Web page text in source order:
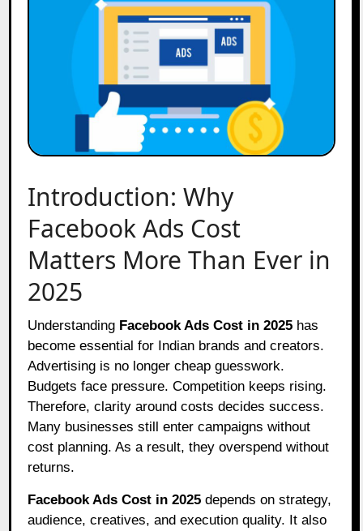
Introduction: Why
Facebook Ads Cost
Matters More Than Ever in
2025
Understanding Facebook Ads Cost in 2025 has
become essential for Indian brands and creators.
Advertising is no longer cheap guesswork.
Budgets face pressure. Competition keeps rising.
Therefore, clarity around costs decides success.
Many businesses still enter campaigns without
cost planning. As a result, they overspend without
returns.
Facebook Ads Cost in 2025 depends on strategy,
audience, creatives, and execution quality. It also